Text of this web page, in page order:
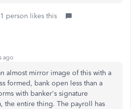
1 person likes this
ago
almost mirror image of this with a
formed, bank open less than a
with banker's signature
the entire thing. The payroll has